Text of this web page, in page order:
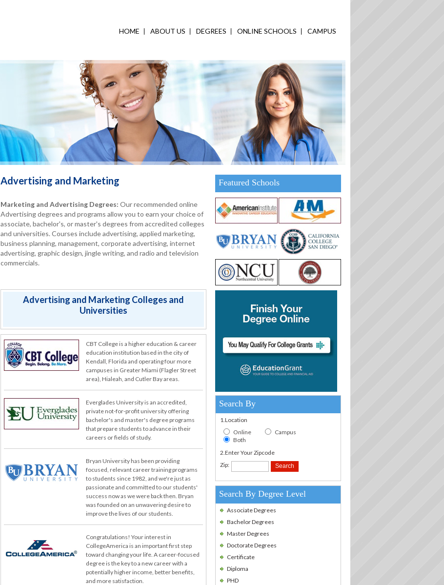
HOME ABOUT US DEGREES ONLINE SCHOOLS CAMPUS
Advertising and Marketing
Marketing and Advertising Degrees: Our recommended online
Advertising degrees and programs allow you to earn your choice of
associate, bachelor's, or master's degrees from accredited colleges
and universities. Courses include advertising, applied marketing,
business planning, management, corporate advertising, internet
advertising, graphic design, jingle writing, and radio and television
commercials.
Advertising and Marketing Colleges and
Universities
CBT College is a higher education & career
education institution based in the city of
Kendall, Florida and operating four more
campuses in Greater Miami (Flagler Street
area), Hialeah, and Cutler Bay areas.
Everglades University is an accredited,
private not-for-profit university offering
bachelor's and master's degree programs
that prepare students to advance in their
careers or fields of study.
Bryan University has been providing
focused, relevant career training programs
to students since 1982, and we're just as
passionate and committed to our students'
success now as we were back then. Bryan
was founded on an unwavering desire to
improve the lives of our students.
Congratulations! Your interest in
CollegeAmerica is an important first step
toward changing your life. A career-focused
degree is the key to a new career with a
potentially higher income, better benefits,
and more satisfaction.
Featured Schools
Search By
1.Location
Online
Campus
Both
2.Enter Your Zipcode
Zip:
Search By Degree Level
Associate Degrees
Bachelor Degrees
Master Degrees
Doctorate Degrees
Certificate
Diploma
PHD